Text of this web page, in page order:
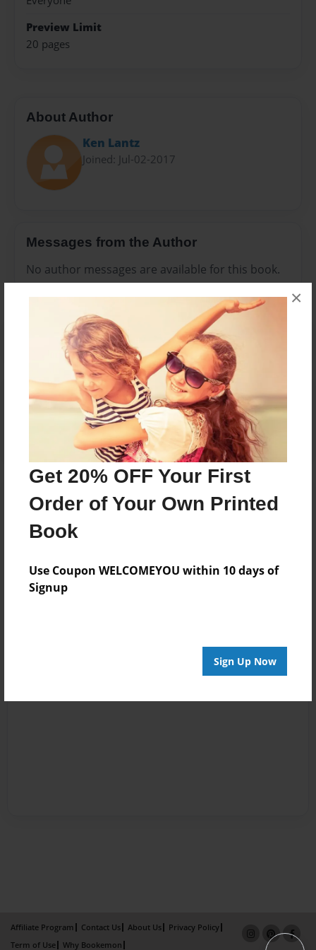
Get 20% OFF Your First
Order of Your Own Printed
Book
Use Coupon WELCOMEYOU within 10 days of
Signup
Sign Up Now
×
Preview Limit
20 pages
About Author
Ken Lantz
Joined: Jul-02-2017
Messages from the Author
No author messages are available for this book.
Reader's Comments
create an accountto add a comment.
Affiliate Program Contact Us About Us
Privacy Policy
Term of Use
Why Bookemon